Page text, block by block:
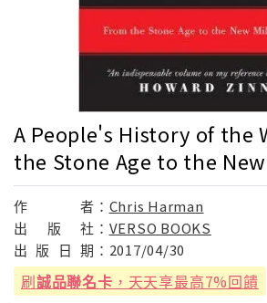
A People's History of the
the Stone Age to the
作 者： Chris Harman
出
版 社： VERSO BOOKS
出 版 日 期： 2017/04/30
刷誠品聯名卡 ，天天享最高7%回饋